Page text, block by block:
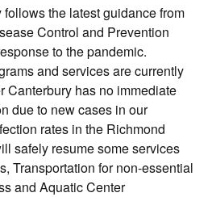
the latest guidance from
Control and Prevention
to the pandemic.
and services are currently
Canterbury has no immediate
due to new cases in our
rates in the Richmond
safely resume some services
Transportation for non-essential
and Aquatic Center